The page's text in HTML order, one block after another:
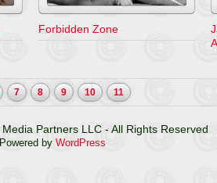
Forbidden Zone
7 8 9 10 11
Partners LLC - All Rights Reserved
by WordPress